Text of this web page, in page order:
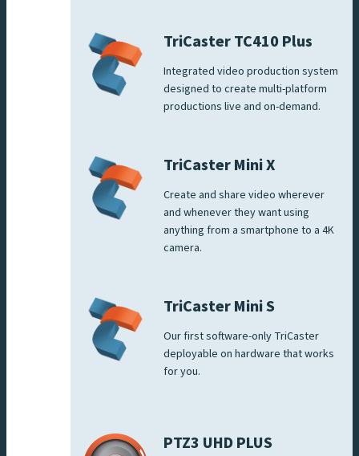
TriCaster TC410 Plus
Integrated video production system
designed to create multi-platform
productions live and on-demand.
TriCaster Mini X
Create and share video wherever
and whenever they want using
anything from a smartphone to a 4K
camera.
TriCaster Mini S
Our first software-only TriCaster
deployable on hardware that works
for you.
PTZ3 UHD PLUS